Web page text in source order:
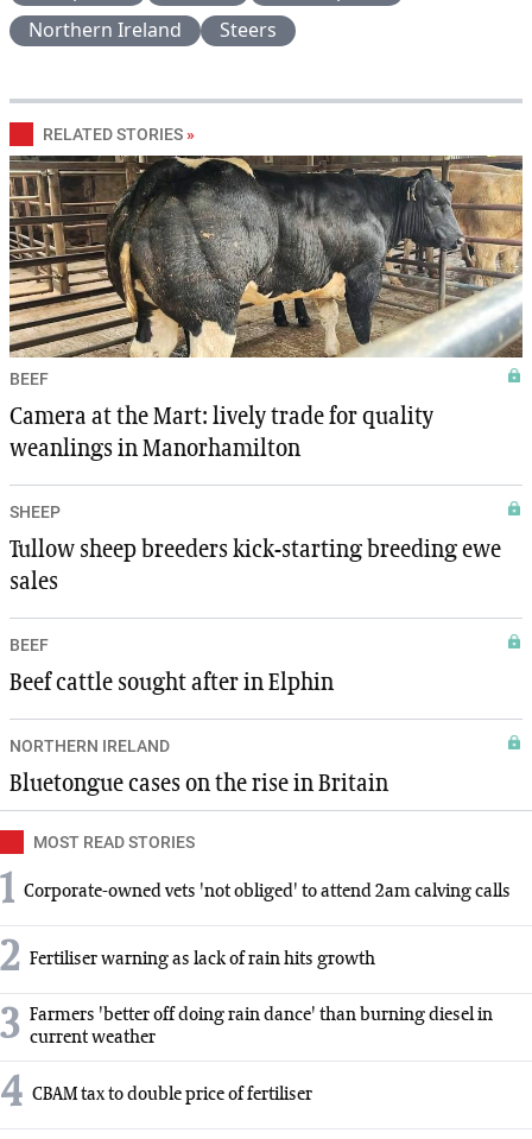
Northern Ireland
Steers
RELATED STORIES »
BEEF
Camera at the Mart: lively trade for quality
weanlings in Manorhamilton
SHEEP
Tullow sheep breeders kick-starting breeding ewe
sales
BEEF
Beef cattle sought after in Elphin
NORTHERN IRELAND
Bluetongue cases on the rise in Britain
MOST READ STORIES
1 Corporate-owned vets 'not obliged' to attend 2am calving calls
2 Fertiliser warning as lack of rain hits growth
3 Farmers 'better off doing rain dance' than burning diesel in
current weather
4 CBAM tax to double price of fertiliser